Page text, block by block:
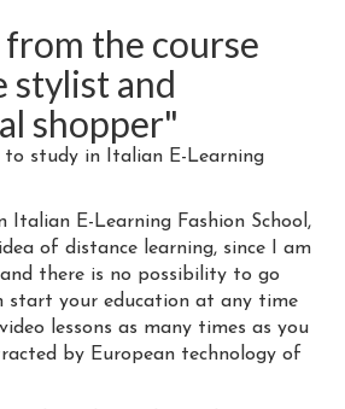
the course
stylist and
shopper"
to study in Italian E-Learning
Italian E-Learning Fashion School,
of distance learning, since I am
there is no possibility to go
start your education at any time
lessons as many times as you
by European technology of